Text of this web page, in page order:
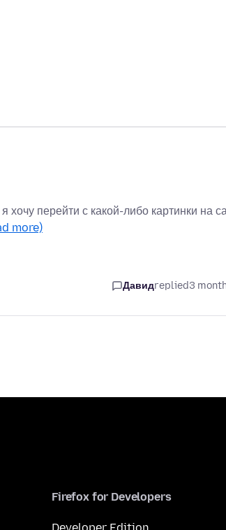
хочу перейти с какой-либо картинки на
more)
Давидreplied3
Firefox for Developers